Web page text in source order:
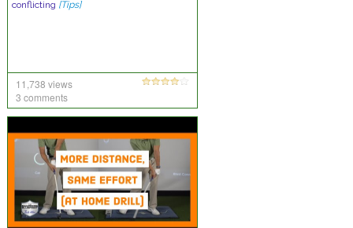
conflicting [Tips]
11,738 views
3 comments